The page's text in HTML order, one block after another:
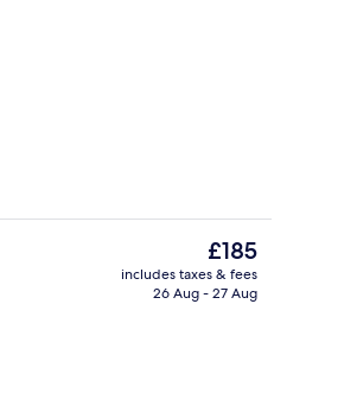
Front of property
The
current
price
£185
includes taxes & fees
26 Aug - 27 Aug